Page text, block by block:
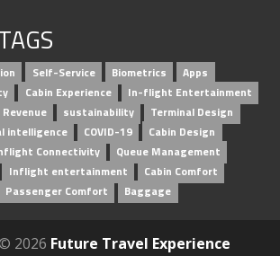
Self-Service Biometrics
Apps
Cabin Experience
In-flight Entertainment
sustainability
Terminal Design
intelligence COVID-19
Cabin Design
Connectivity
Queue Management
Inflight entertainment
Cabin Comfort
Passenger Comfort Baggage
2026 Future Travel Experience